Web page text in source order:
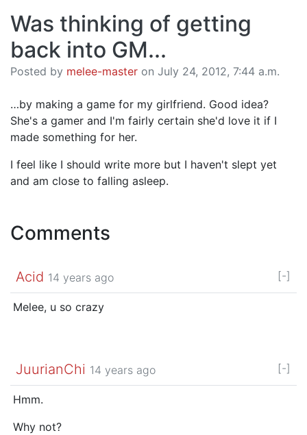
Was thinking of getting
back into GM...
Posted by melee-master on July 24, 2012, 7:44 a.m.
…by making a game for my girlfriend. Good idea?
She's a gamer and I'm fairly certain she'd love it if I
made something for her.
I feel like I should write more but I haven't slept yet
and am close to falling asleep.
Comments
Acid 14 years ago [-]
Melee, u so crazy
JuurianChi 14 years ago [-]
Hmm.
Why not?